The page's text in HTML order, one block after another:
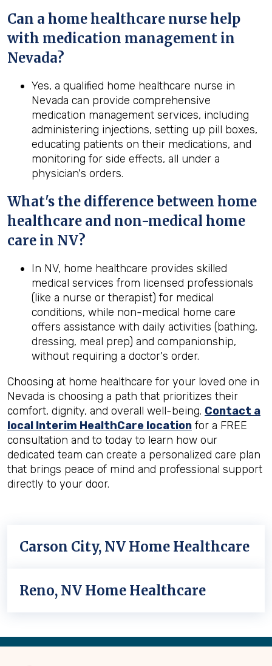
Can a home healthcare nurse help
with medication management in
Nevada?
Yes, a qualified home healthcare nurse in
Nevada can provide comprehensive
medication management services, including
administering injections, setting up pill boxes,
educating patients on their medications, and
monitoring for side effects, all under a
physician's orders.
What's the difference between home
healthcare and non-medical home
care in NV?
In NV, home healthcare provides skilled
medical services from licensed professionals
(like a nurse or therapist) for medical
conditions, while non-medical home care
offers assistance with daily activities (bathing,
dressing, meal prep) and companionship,
without requiring a doctor's order.
Choosing at home healthcare for your loved one in
Nevada is choosing a path that prioritizes their
comfort, dignity, and overall well-being. Contact a
local Interim HealthCare location for a FREE
consultation and to today to learn how our
dedicated team can create a personalized care plan
that brings peace of mind and professional support
directly to your door.
Carson City, NV Home Healthcare
Reno, NV Home Healthcare
Back